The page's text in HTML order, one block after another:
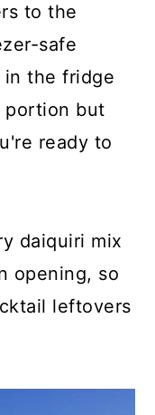
to the
safe
in the fridge
portion but
ready to
daiquiri mix
opening, so
leftovers